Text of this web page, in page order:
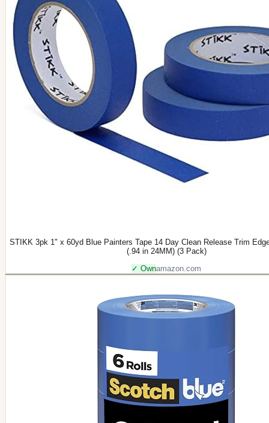
STIKK 3pk 1" x 60yd Blue Painters Tape 14 Day Clean Release Trim
(.94 in 24MM) (3 Pack)
✓ Ownamazon.com